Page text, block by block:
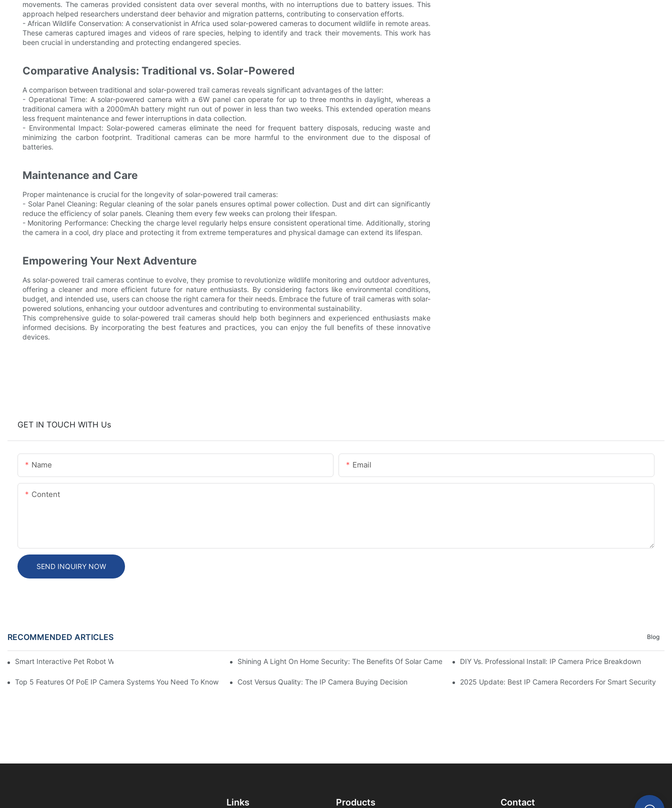
movements. The cameras provided consistent data over several months, with no interruptions due to battery issues. This
approach helped researchers understand deer behavior and migration patterns, contributing to conservation efforts.
- African Wildlife Conservation: A conservationist in Africa used solar-powered cameras to document wildlife in remote areas.
These cameras captured images and videos of rare species, helping to identify and track their movements. This work has
been crucial in understanding and protecting endangered species.
Comparative Analysis: Traditional vs. Solar-Powered
A comparison between traditional and solar-powered trail cameras reveals significant advantages of the latter:
- Operational Time: A solar-powered camera with a 6W panel can operate for up to three months in daylight, whereas a
traditional camera with a 2000mAh battery might run out of power in less than two weeks. This extended operation means
less frequent maintenance and fewer interruptions in data collection.
- Environmental Impact: Solar-powered cameras eliminate the need for frequent battery disposals, reducing waste and
minimizing the carbon footprint. Traditional cameras can be more harmful to the environment due to the disposal of
batteries.
Maintenance and Care
Proper maintenance is crucial for the longevity of solar-powered trail cameras:
- Solar Panel Cleaning: Regular cleaning of the solar panels ensures optimal power collection. Dust and dirt can significantly
reduce the efficiency of solar panels. Cleaning them every few weeks can prolong their lifespan.
- Monitoring Performance: Checking the charge level regularly helps ensure consistent operational time. Additionally, storing
the camera in a cool, dry place and protecting it from extreme temperatures and physical damage can extend its lifespan.
Empowering Your Next Adventure
As solar-powered trail cameras continue to evolve, they promise to revolutionize wildlife monitoring and outdoor adventures,
offering a cleaner and more efficient future for nature enthusiasts. By considering factors like environmental conditions,
budget, and intended use, users can choose the right camera for their needs. Embrace the future of trail cameras with solar-
powered solutions, enhancing your outdoor adventures and contributing to environmental sustainability.
This comprehensive guide to solar-powered trail cameras should help both beginners and experienced enthusiasts make
informed decisions. By incorporating the best features and practices, you can enjoy the full benefits of these innovative
devices.
GET IN TOUCH WITH Us
Name Email
Content
SEND INQUIRY NOW
RECOMMENDED ARTICLES Blog
Smart Interactive Pet Robot With HD Monitoring Shining A Light On Home Security: The Benefits Of Solar Cameras DIY Vs. Professional Install: IP Camera Price Breakdown
Top 5 Features Of PoE IP Camera Systems You Need To Know Cost Versus Quality: The IP Camera Buying Decision 2025 Update: Best IP Camera Recorders For Smart Security
Links Products Contact